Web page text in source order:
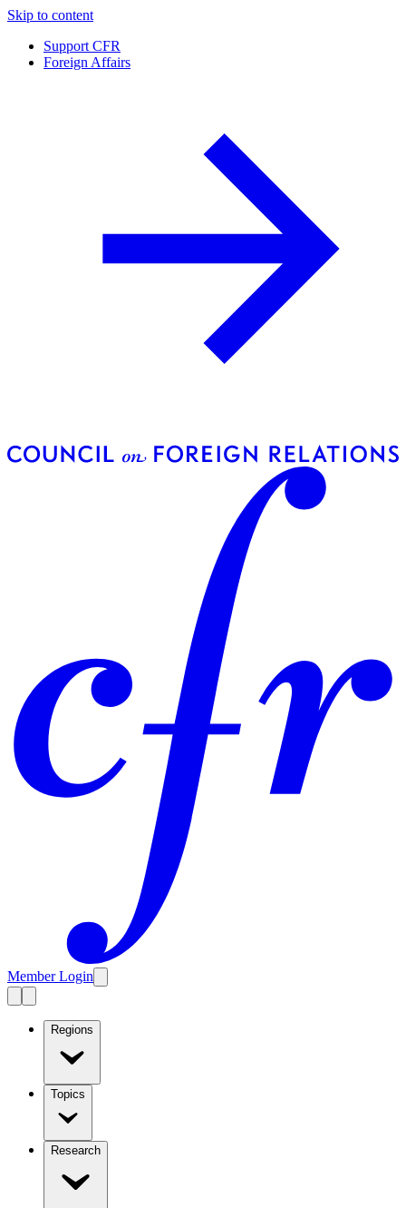
Skip to content
Support CFR
Foreign Affairs
Member Login
Regions
Topics
Research